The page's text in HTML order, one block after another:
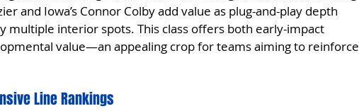
and Iowa’s Connor Colby add value as plug-and-play depth
multiple interior spots. This class offers both early-impact
value—an appealing crop for teams aiming to reinforce
Line Rankings